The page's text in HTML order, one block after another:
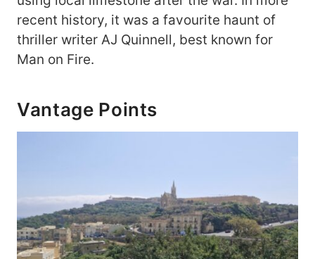
recent history, it was a favourite haunt of
thriller writer AJ Quinnell, best known for
Man on Fire.
Vantage Points